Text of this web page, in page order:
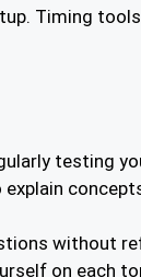
Timing
testing
without
on each